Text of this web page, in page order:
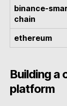
binance-
chain
ethereum
Building a
platform